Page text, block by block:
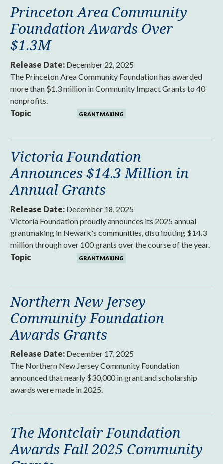
Princeton Area Community
Foundation Awards Over
$1.3M
Release Date: December 22, 2025
The Princeton Area Community Foundation has awarded
more than $1.3 million in Community Impact Grants to 40
nonprofits.
Topic
GRANTMAKING
Victoria Foundation
Announces $14.3 Million in
Annual Grants
Release Date: December 18, 2025
Victoria Foundation proudly announces its 2025 annual
grantmaking in Newark's communities, distributing $14.3
million through over 100 grants over the course of the year.
Topic
GRANTMAKING
Northern New Jersey
Community Foundation
Awards Grants
Release Date: December 17, 2025
The Northern New Jersey Community Foundation
announced that nearly $30,000 in grant and scholarship
awards were made in 2025.
The Montclair Foundation
Awards Fall 2025 Community